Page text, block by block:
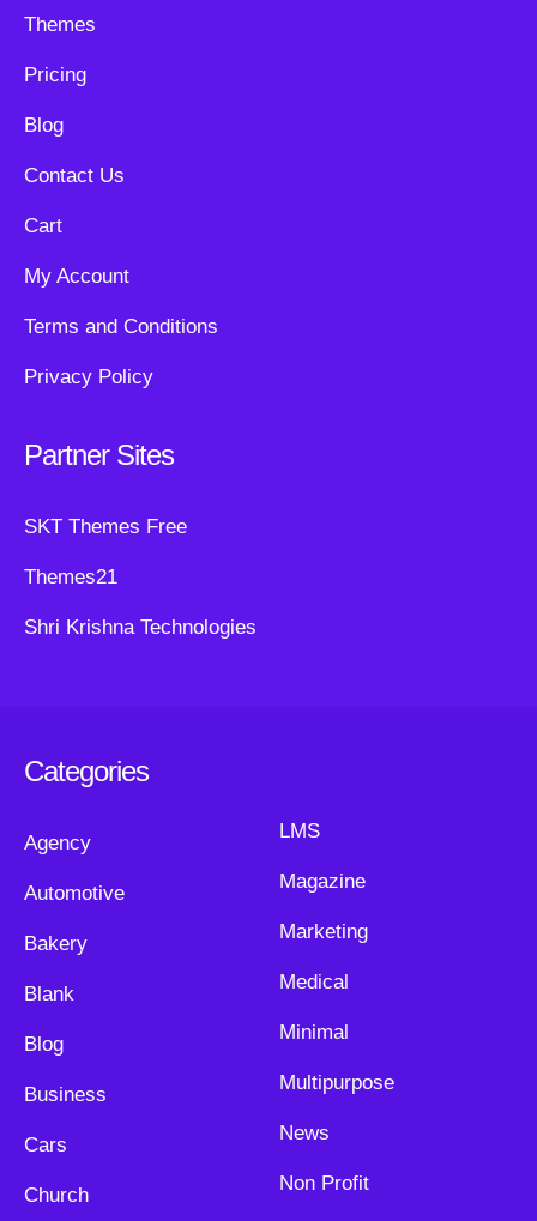
Themes
Pricing
Blog
Contact Us
Cart
My Account
Terms and Conditions
Privacy Policy
Partner Sites
SKT Themes Free
Themes21
Shri Krishna Technologies
Categories
Agency
Automotive
Bakery
Blank
Blog
Business
Cars
Church
LMS
Magazine
Marketing
Medical
Minimal
Multipurpose
News
Non Profit